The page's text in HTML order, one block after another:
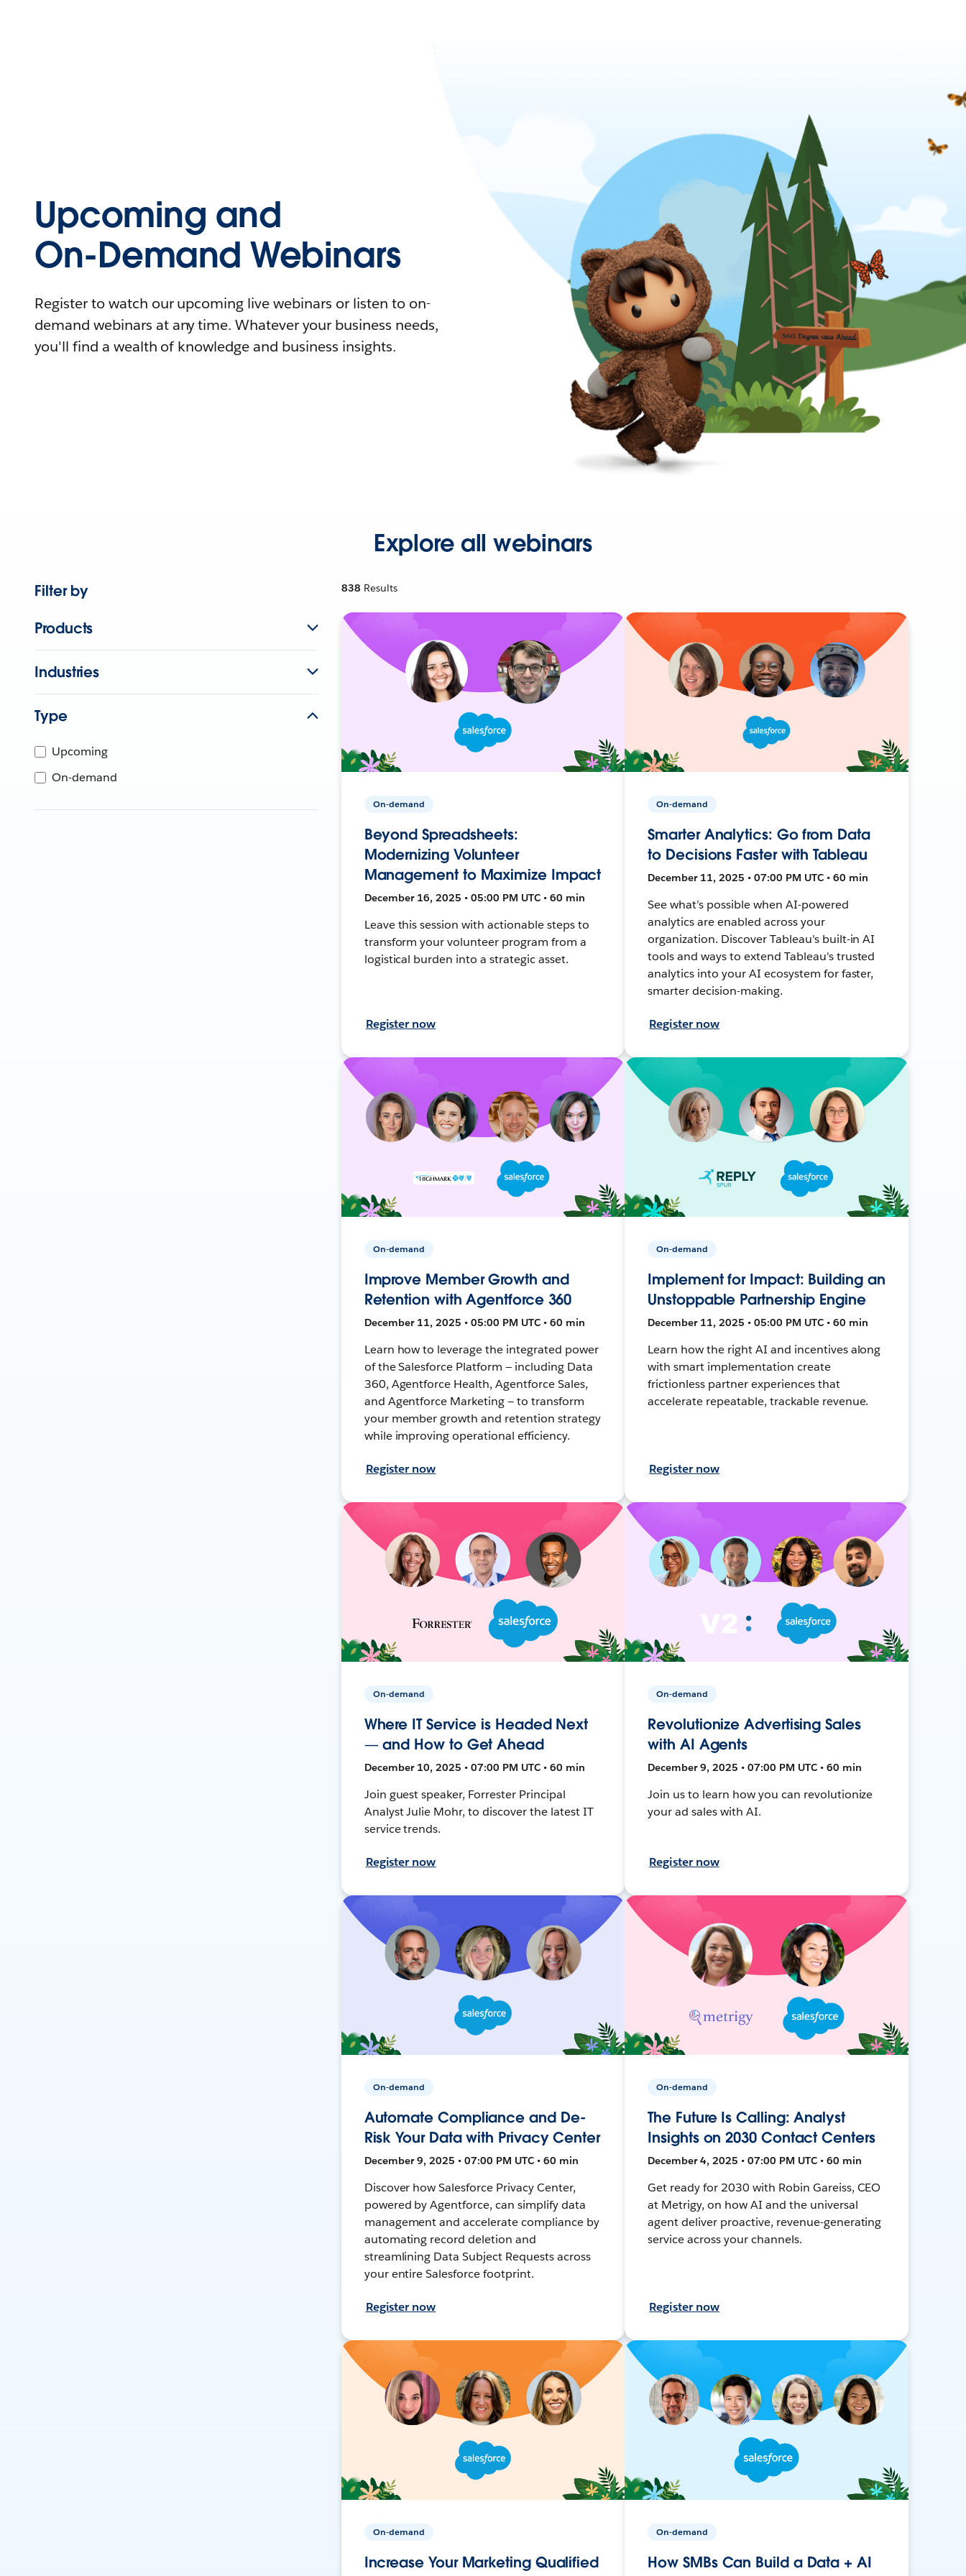
Upcoming and
On-Demand Webinars
Register to watch our upcoming live webinars or listen to on-
demand webinars at any time. Whatever your business needs,
you'll find a wealth of knowledge and business insights.
Explore all webinars
Filter by
Products
Industries
Type
Upcoming
On-demand
838 Results
On-demand
Beyond Spreadsheets:
Modernizing Volunteer
Management to Maximize Impact
December 16, 2025 • 05:00 PM UTC • 60 min
Leave this session with actionable steps to
transform your volunteer program from a
logistical burden into a strategic asset.
Register now
On-demand
Smarter Analytics: Go from Data
to Decisions Faster with Tableau
December 11, 2025 • 07:00 PM UTC • 60 min
See what’s possible when AI-powered
analytics are enabled across your
organization. Discover Tableau's built-in AI
tools and ways to extend Tableau's trusted
analytics into your AI ecosystem for faster,
smarter decision-making.
Register now
On-demand
Improve Member Growth and
Retention with Agentforce 360
December 11, 2025 • 05:00 PM UTC • 60 min
Learn how to leverage the integrated power
of the Salesforce Platform — including Data
360, Agentforce Health, Agentforce Sales,
and Agentforce Marketing — to transform
your member growth and retention strategy
while improving operational efficiency.
Register now
On-demand
Implement for Impact: Building an
Unstoppable Partnership Engine
December 11, 2025 • 05:00 PM UTC • 60 min
Learn how the right AI and incentives along
with smart implementation create
frictionless partner experiences that
accelerate repeatable, trackable revenue.
Register now
On-demand
Where IT Service is Headed Next
— and How to Get Ahead
December 10, 2025 • 07:00 PM UTC • 60 min
Join guest speaker, Forrester Principal
Analyst Julie Mohr, to discover the latest IT
service trends.
Register now
On-demand
Revolutionize Advertising Sales
with AI Agents
December 9, 2025 • 07:00 PM UTC • 60 min
Join us to learn how you can revolutionize
your ad sales with AI.
Register now
On-demand
Automate Compliance and De-
Risk Your Data with Privacy Center
December 9, 2025 • 07:00 PM UTC • 60 min
Discover how Salesforce Privacy Center,
powered by Agentforce, can simplify data
management and accelerate compliance by
automating record deletion and
streamlining Data Subject Requests across
your entire Salesforce footprint.
Register now
On-demand
The Future Is Calling: Analyst
Insights on 2030 Contact Centers
December 4, 2025 • 07:00 PM UTC • 60 min
Get ready for 2030 with Robin Gareiss, CEO
at Metrigy, on how AI and the universal
agent deliver proactive, revenue-generating
service across your channels.
Register now
On-demand
Increase Your Marketing Qualified
On-demand
How SMBs Can Build a Data + AI